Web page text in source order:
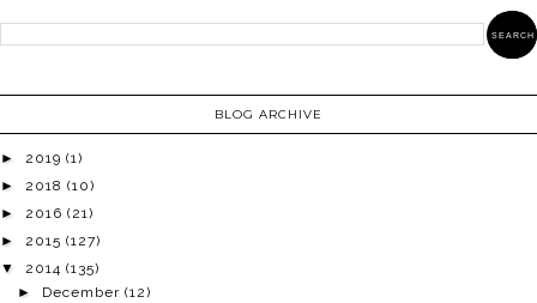
BLOG ARCHIVE
► 2019 (1)
► 2018 (10)
► 2016 (21)
► 2015 (127)
▼ 2014 (135)
► December(12)